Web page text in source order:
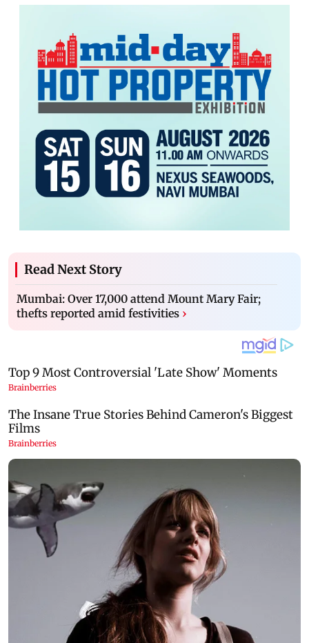
Read Next Story
Mumbai: Over 17,000 attend Mount Mary Fair;
thefts reported amid festivities ›